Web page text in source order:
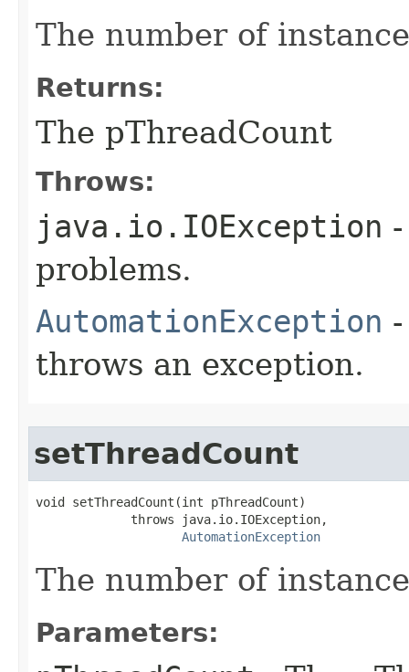
The number of
Returns:
The pThreadCount
Throws:
java.io.IOException
problems.
AutomationException
throws an exception.
setThreadCount
void setThreadCount(int pThreadCount)
             throws java.io.IOException,
AutomationException
The number of
Parameters: